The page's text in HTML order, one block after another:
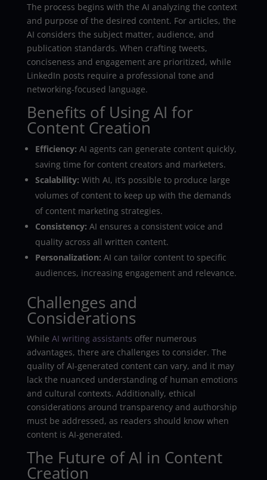
The process begins with the AI analyzing the context
and purpose of the desired content. For articles, the
AI considers the subject matter, audience, and
publication standards. When crafting tweets,
conciseness and engagement are prioritized, while
LinkedIn posts require a professional tone and
networking-focused language.
Benefits of Using AI for
Content Creation
Efficiency: AI agents can generate content quickly,
saving time for content creators and marketers.
Scalability: With AI, it’s possible to produce large
volumes of content to keep up with the demands
of content marketing strategies.
Consistency: AI ensures a consistent voice and
quality across all written content.
Personalization: AI can tailor content to specific
audiences, increasing engagement and relevance.
Challenges and
Considerations
While AI writing assistants offer numerous
advantages, there are challenges to consider. The
quality of AI-generated content can vary, and it may
lack the nuanced understanding of human emotions
and cultural contexts. Additionally, ethical
considerations around transparency and authorship
must be addressed, as readers should know when
content is AI-generated.
The Future of AI in Content
Creation